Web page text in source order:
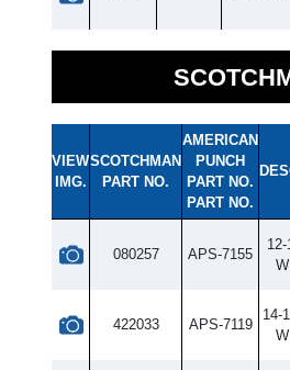
VIEW
IMG.
SCOTCHMAN
PART NO.
AMERICAN
PUNCH
PART NO.
PART NO.
080257 APS-7155
422033 APS-7119
14-